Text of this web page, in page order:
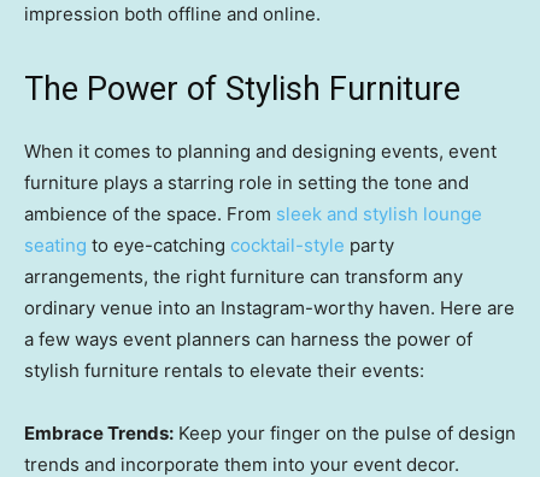
impression both offline and online.
The Power of Stylish Furniture
When it comes to planning and designing events, event
furniture plays a starring role in setting the tone and
ambience of the space. From sleek and stylish lounge
seating to eye-catching cocktail-style party
arrangements, the right furniture can transform any
ordinary venue into an Instagram-worthy haven. Here are
a few ways event planners can harness the power of
stylish furniture rentals to elevate their events:
Embrace Trends: Keep your finger on the pulse of design
trends and incorporate them into your event decor.